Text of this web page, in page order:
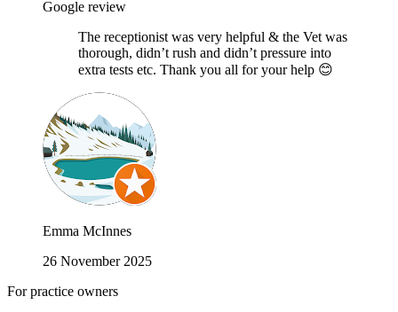
Google review
The receptionist was very helpful & the Vet was
thorough, didn’t rush and didn’t pressure into
extra tests etc. Thank you all for your help 😊
Emma McInnes
26 November 2025
For practice owners